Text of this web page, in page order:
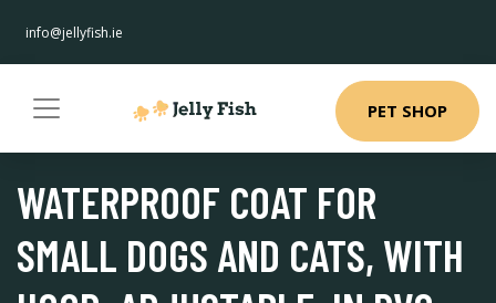
info@jellyfish.ie
PET SHOP
WATERPROOF COAT FOR
SMALL DOGS AND CATS, WITH